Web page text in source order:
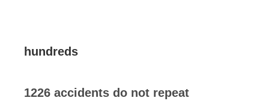
hundreds
1226 accidents do not repeat